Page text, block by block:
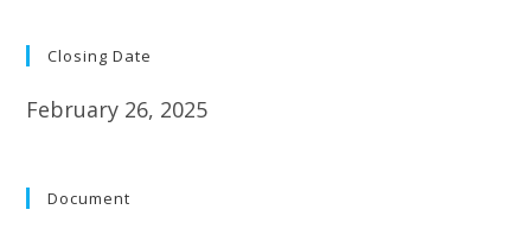
Closing Date
February 26, 2025
Document